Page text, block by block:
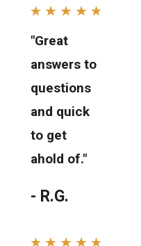
"Great
answers to
questions
and quick
to get
ahold of."
- R.G.